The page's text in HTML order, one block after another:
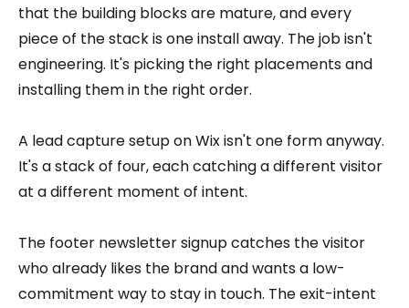
that the building blocks are mature, and every
piece of the stack is one install away. The job isn't
engineering. It's picking the right placements and
installing them in the right order.
A lead capture setup on Wix isn't one form anyway.
It's a stack of four, each catching a different visitor
at a different moment of intent.
The footer newsletter signup catches the visitor
who already likes the brand and wants a low-
commitment way to stay in touch. The exit-intent